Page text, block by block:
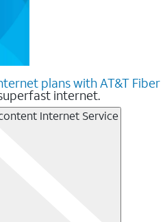
plans with AT&T Fiber
internet.
Internet Service